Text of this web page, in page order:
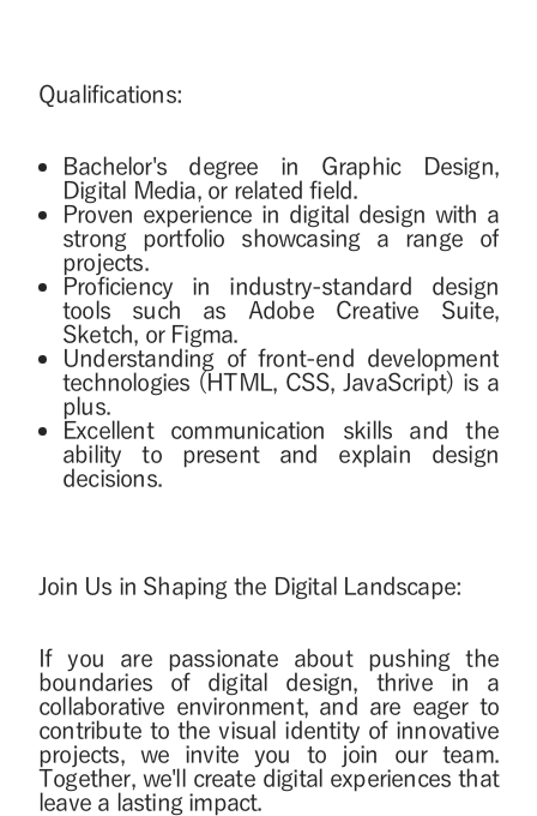
Qualifications:
Bachelor's degree in Graphic Design,
Digital Media, or related field.
Proven experience in digital design with a
strong portfolio showcasing a range of
projects.
Proficiency in industry-standard design
tools such as Adobe Creative Suite,
Sketch, or Figma.
Understanding of front-end development
technologies (HTML, CSS, JavaScript) is a
plus.
Excellent communication skills and the
ability to present and explain design
decisions.
Join Us in Shaping the Digital Landscape:
If you are passionate about pushing the
boundaries of digital design, thrive in a
collaborative environment, and are eager to
contribute to the visual identity of innovative
projects, we invite you to join our team.
Together, we'll create digital experiences that
leave a lasting impact.